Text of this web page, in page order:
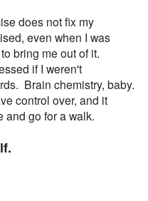
does not fix my
even when I was
bring me out of it.
if I weren't
Brain chemistry, baby.
control over, and it
and go for a walk.